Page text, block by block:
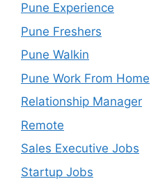
Pune Experience
Pune Freshers
Pune Walkin
Pune Work From Home
Relationship Manager
Remote
Sales Executive Jobs
Startup Jobs